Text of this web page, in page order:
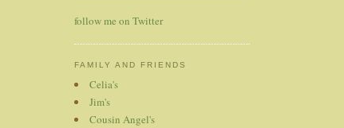
follow me on Twitter
FAMILY AND FRIENDS
Celia's
Jim's
Cousin Angel's